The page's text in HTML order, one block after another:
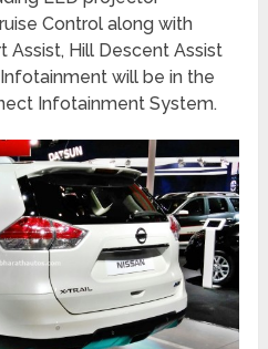
Control along with
Assist, Hill Descent Assist
will be in the
Infotainment System.